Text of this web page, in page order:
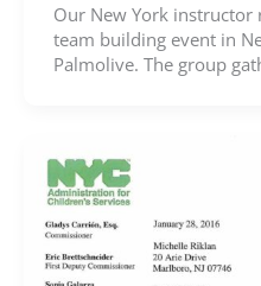
Our New York instructor
team building event in
Palmolive. The group